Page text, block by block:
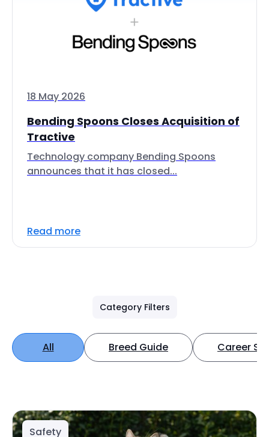
18 May 2026
Bending Spoons Closes Acquisition of
Tractive
Technology company Bending Spoons
announces that it has closed...
Read more
Category Filters
All Breed Guide Career
Safety